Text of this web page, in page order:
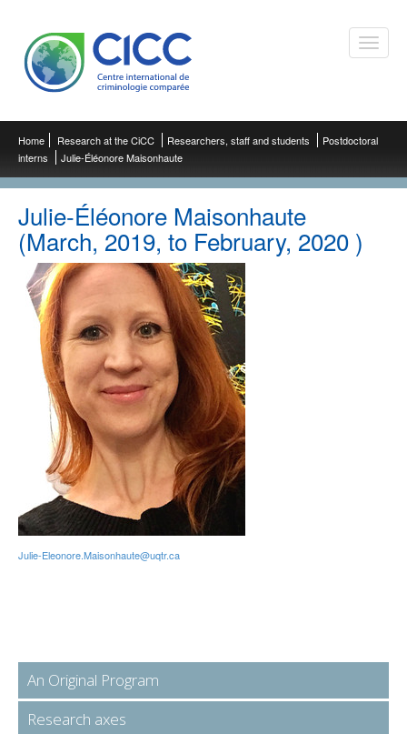
Toggle
Home Research at the CiCC Researchers, staff and students
Postdoctoral
interns
Julie-Éléonore Maisonhaute
Julie-Éléonore Maisonhaute
(March, 2019, to February, 2020 )
Julie-Eleonore.Maisonhaute@uqtr.ca
An Original Program
Research axes